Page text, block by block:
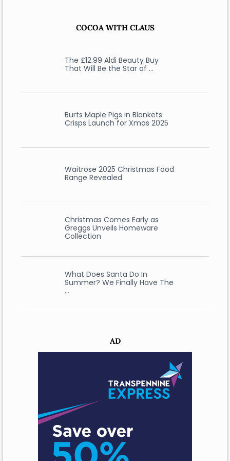
COCOA WITH CLAUS
The £12.99 Aldi Beauty Buy
That Will Be the Star of …
Burts Maple Pigs in Blankets
Crisps Launch for Xmas 2025
Waitrose 2025 Christmas Food
Range Revealed
Christmas Comes Early as
Greggs Unveils Homeware
Collection
What Does Santa Do In
Summer? We Finally Have The
…
AD